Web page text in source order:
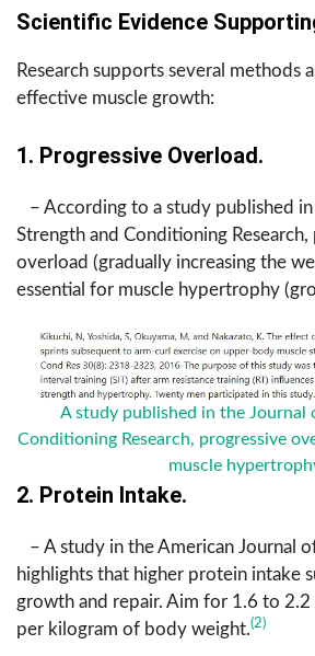
Scientific Evidence
Research supports several methods
effective muscle growth:
1. Progressive Overload.
– According to a study published
Strength and Conditioning Research,
overload (gradually increasing the
essential for muscle hypertrophy
A study published in the Journal
Conditioning Research, progressive
muscle
2. Protein Intake.
– A study in the American Journal
highlights that higher protein intake
growth and repair. Aim for 1.6 to
per kilogram of body weight.(2)